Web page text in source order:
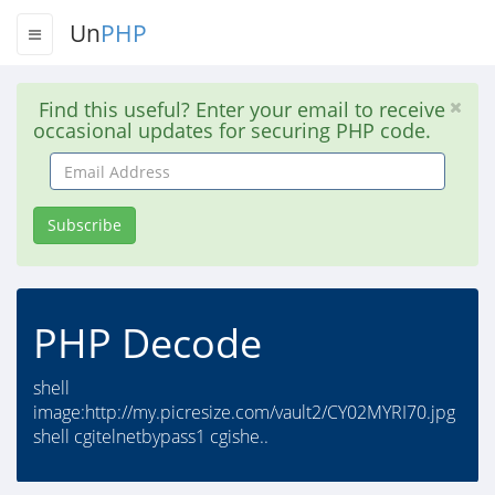
UnPHP
Find this useful? Enter your email to receive
occasional updates for securing PHP code.
Email
Address
Subscribe
PHP Decode
shell
image:http://my.picresize.com/vault2/CY02MYRI70.jpg
shell cgitelnetbypass1 cgishe..